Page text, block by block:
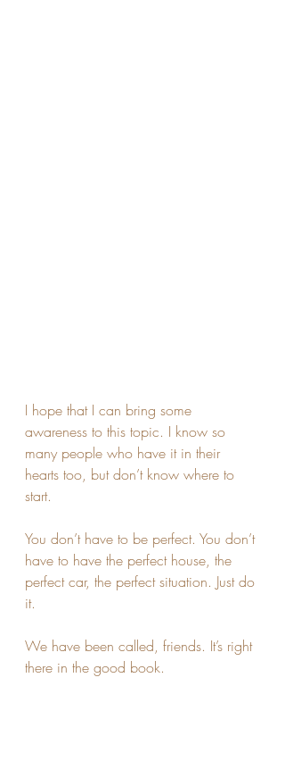
I hope that I can bring some
awareness to this topic. I know so
many people who have it in their
hearts too, but don’t know where to
start.
You don’t have to be perfect. You don’t
have to have the perfect house, the
perfect car, the perfect situation. Just do
it.
We have been called, friends. It’s right
there in the good book.